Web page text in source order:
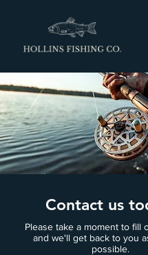
Contact us
Please take a moment to fill
and we'll get back to you
possible.